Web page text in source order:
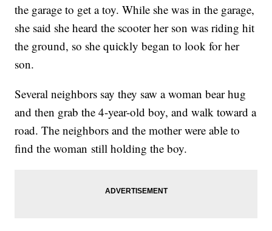
the garage to get a toy. While she was in the garage,
she said she heard the scooter her son was riding hit
the ground, so she quickly began to look for her
son.
Several neighbors say they saw a woman bear hug
and then grab the 4-year-old boy, and walk toward a
road. The neighbors and the mother were able to
find the woman still holding the boy.